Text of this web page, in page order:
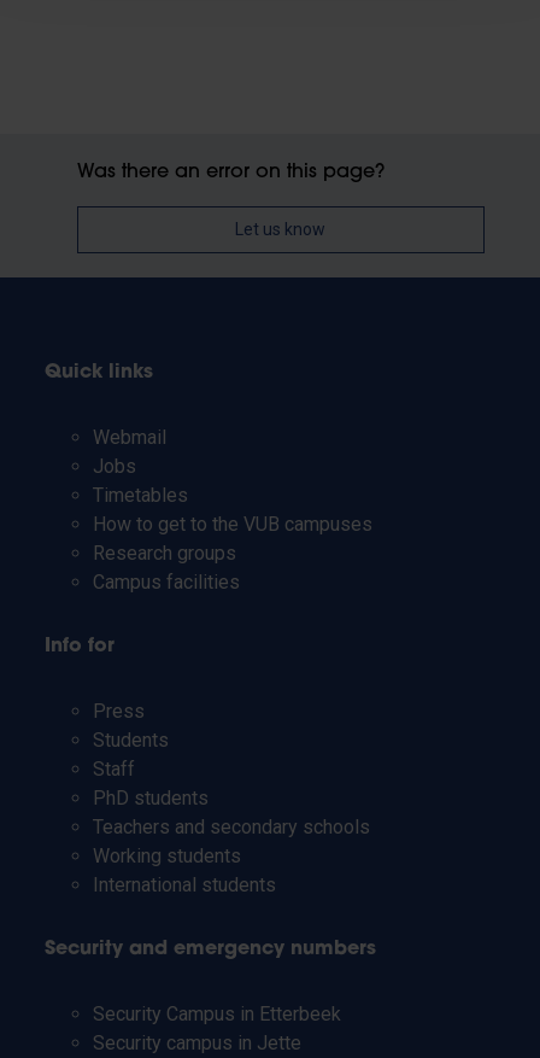
Was there an error on this page?
Let us know
Quick links
Webmail
Jobs
Timetables
How to get to the VUB campuses
Research groups
Campus facilities
Info for
Press
Students
Staff
PhD students
Teachers and secondary schools
Working students
International students
Security and emergency numbers
Security Campus in Etterbeek
Security campus in Jette